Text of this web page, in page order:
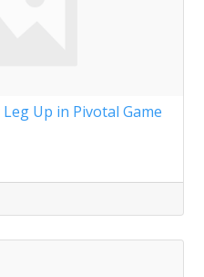
Up in Pivotal Game